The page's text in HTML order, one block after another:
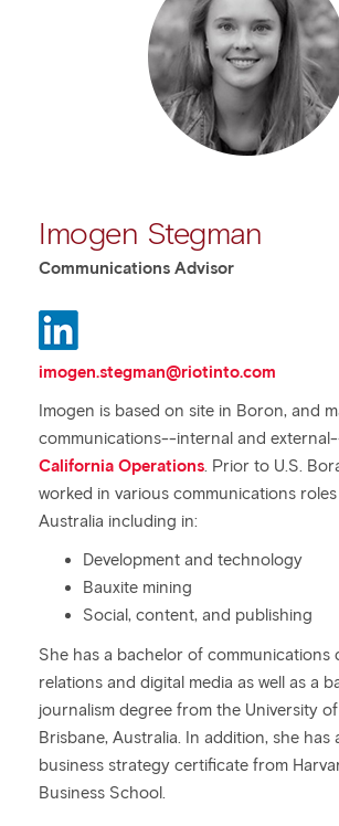
Imogen Stegman
Communications Advisor
imogen.stegman@riotinto.com
Imogen is based on site in Boron, and
communications--internal and
California Operations. Prior to U.S.
worked in various communications
Australia including in:
Development and technology
Bauxite mining
Social, content, and publishing
She has a bachelor of communications
relations and digital media as well as a
journalism degree from the University
Brisbane, Australia. In addition, she has
business strategy certificate from
Business School.